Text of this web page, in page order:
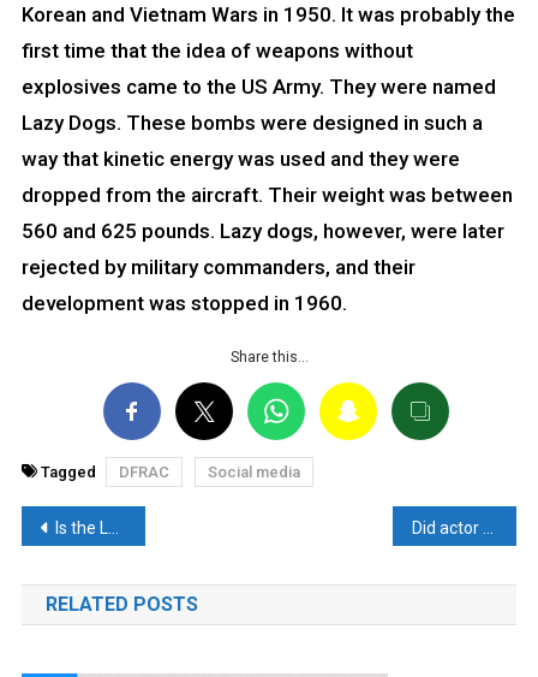
Korean and Vietnam Wars in 1950. It was probably the
first time that the idea of weapons without
explosives came to the US Army. They were named
Lazy Dogs. These bombs were designed in such a
way that kinetic energy was used and they were
dropped from the aircraft. Their weight was between
560 and 625 pounds. Lazy dogs, however, were later
rejected by military commanders, and their
development was stopped in 1960.
Share this…
Tagged DFRAC Social media
Post
navigation
Is the LPG Cylinder cheapest in India? Know the complete truth of Puri’s claim.
RELATED POSTS